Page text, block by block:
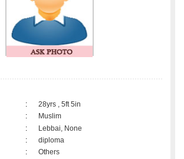
:
28yrs , 5ft 5in
:
Muslim
:
Lebbai, None
:
diploma
:
Others